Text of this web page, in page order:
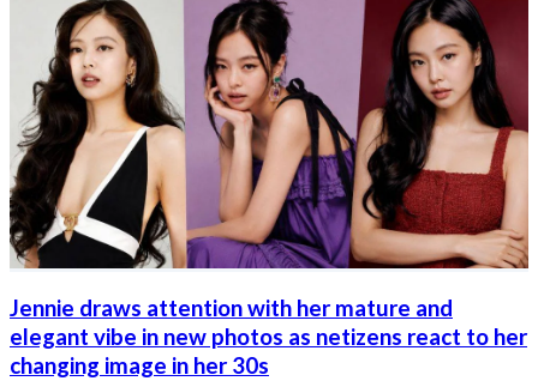
Jennie draws attention with her mature and
elegant vibe in new photos as netizens react to her
changing image in her 30s